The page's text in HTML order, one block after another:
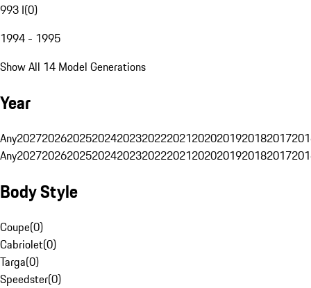
993 I(0)
1994 - 1995
Show All 14 Model Generations
Year
Any20272026202520242023202220212020201920182017
Any20272026202520242023202220212020201920182017
Body Style
Coupe(0)
Cabriolet(0)
Targa(0)
Speedster(0)